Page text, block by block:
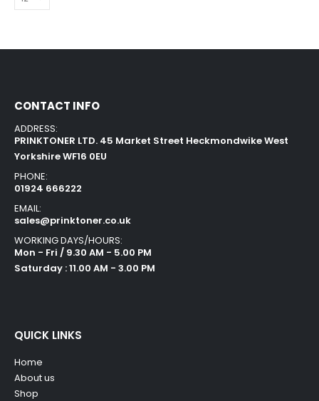
CONTACT INFO
ADDRESS:
PRINKTONER LTD. 45 Market Street Heckmondwike West
Yorkshire WF16 0EU
PHONE:
01924 666222
EMAIL:
sales@prinktoner.co.uk
WORKING DAYS/HOURS:
Mon - Fri / 9.30 AM - 5.00 PM
Saturday : 11.00 AM - 3.00 PM
QUICK LINKS
Home
About us
Shop